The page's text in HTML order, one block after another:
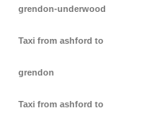
grendon-underwood
Taxi from ashford to
grendon
Taxi from ashford to